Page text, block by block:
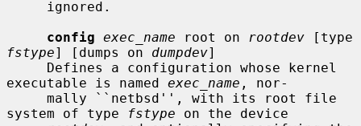
config exec_name root on rootdev
fstype] [dumps on dumpdev]
executable is named exec_name , nor-
system of type
fstype on the device